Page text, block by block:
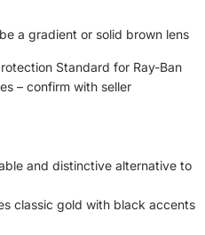
a gradient or solid brown lens
Standard for Ray-Ban
– confirm with seller
and distinctive alternative to
classic gold with black accents